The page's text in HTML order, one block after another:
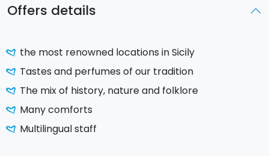
Offers details
the most renowned locations in Sicily
Tastes and perfumes of our tradition
The mix of history, nature and folklore
Many comforts
Multilingual staff